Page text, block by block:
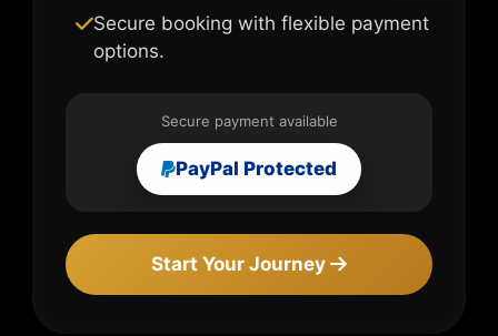
Secure booking with flexible payment
options.
Secure payment available
PayPal Protected
Start Your Journey